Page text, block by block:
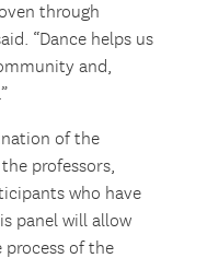
through
“Dance helps us
and,
of the
professors,
who have
panel will allow
of the